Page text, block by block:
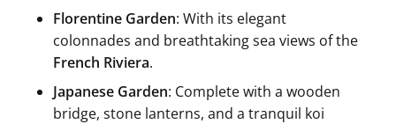
Florentine Garden: With its elegant
colonnades and breathtaking sea views of the
French Riviera.
Japanese Garden: Complete with a wooden
bridge, stone lanterns, and a tranquil koi